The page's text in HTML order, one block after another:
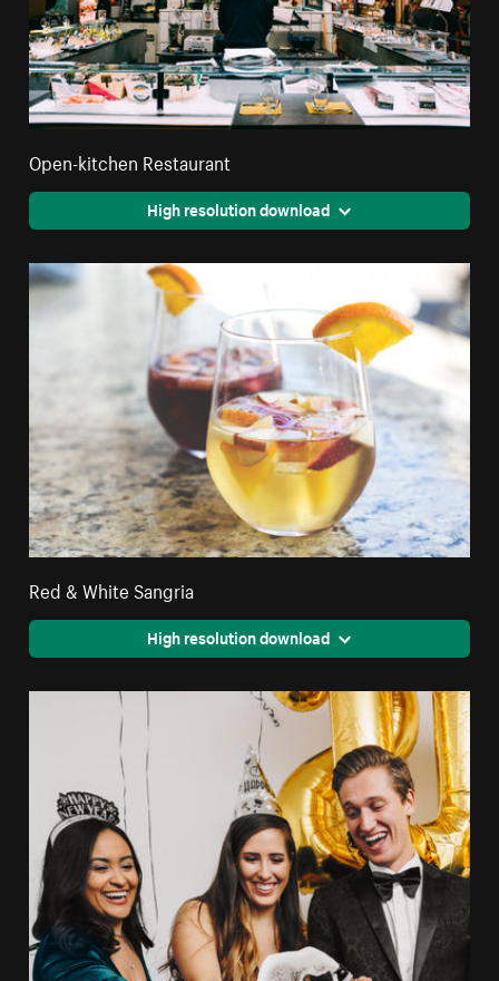
Open-kitchen Restaurant
High resolution download
Red & White Sangria
High resolution download